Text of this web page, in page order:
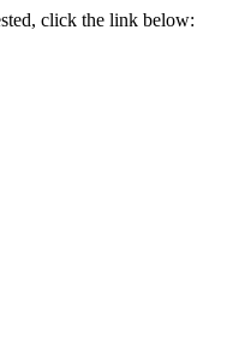
click the link below: